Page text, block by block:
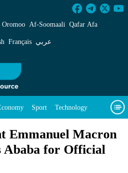
Macron Arrives
Oromoo Af‑Soomaali Qafar Afa
Français عربي
Sport Technology
Emmanuel Macron
Ababa for Official